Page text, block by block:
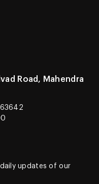
Road, Mahendra
updates of our